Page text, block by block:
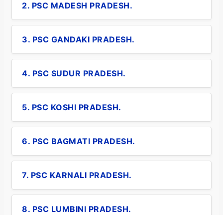
2. PSC MADESH PRADESH.
3. PSC GANDAKI PRADESH.
4. PSC SUDUR PRADESH.
5. PSC KOSHI PRADESH.
6. PSC BAGMATI PRADESH.
7. PSC KARNALI PRADESH.
8. PSC LUMBINI PRADESH.